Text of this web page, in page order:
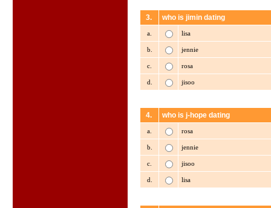
3. who is jimin dating
a. lisa
b. jennie
c. rosa
d. jisoo
4. who is j-hope dating
a. rosa
b. jennie
c. jisoo
d. lisa